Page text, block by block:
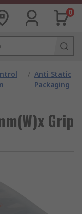
0
/ Anti Static
Packaging
Grip